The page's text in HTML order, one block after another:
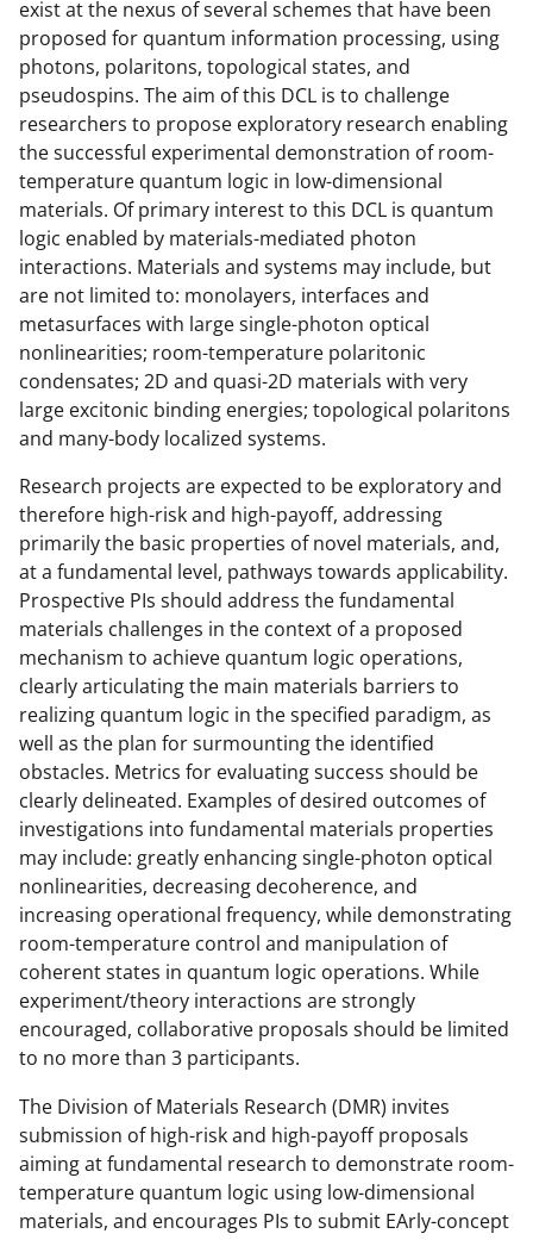
a
s
T
w
i
t
t
e
r
)
exist at the nexus of several schemes that have been
proposed for quantum information processing, using
photons, polaritons, topological states, and
pseudospins. The aim of this DCL is to challenge
researchers to propose exploratory research enabling
the successful experimental demonstration of room-
temperature quantum logic in low-dimensional
materials. Of primary interest to this DCL is quantum
logic enabled by materials-mediated photon
interactions. Materials and systems may include, but
are not limited to: monolayers, interfaces and
metasurfaces with large single-photon optical
nonlinearities; room-temperature polaritonic
condensates; 2D and quasi-2D materials with very
large excitonic binding energies; topological polaritons
and many-body localized systems.
Research projects are expected to be exploratory and
therefore high-risk and high-payoff, addressing
primarily the basic properties of novel materials, and,
at a fundamental level, pathways towards applicability.
Prospective PIs should address the fundamental
materials challenges in the context of a proposed
mechanism to achieve quantum logic operations,
clearly articulating the main materials barriers to
realizing quantum logic in the specified paradigm, as
well as the plan for surmounting the identified
obstacles. Metrics for evaluating success should be
clearly delineated. Examples of desired outcomes of
investigations into fundamental materials properties
may include: greatly enhancing single-photon optical
nonlinearities, decreasing decoherence, and
increasing operational frequency, while demonstrating
room-temperature control and manipulation of
coherent states in quantum logic operations. While
experiment/theory interactions are strongly
encouraged, collaborative proposals should be limited
to no more than 3 participants.
The Division of Materials Research (DMR) invites
submission of high-risk and high-payoff proposals
aiming at fundamental research to demonstrate room-
temperature quantum logic using low-dimensional
materials, and encourages PIs to submit EArly-concept